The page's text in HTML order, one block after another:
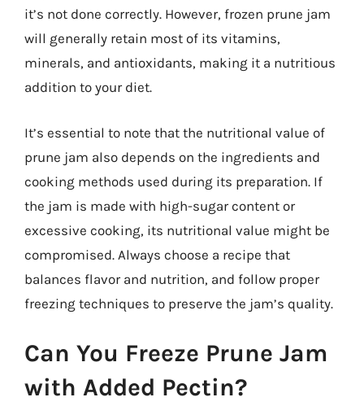
it’s not done correctly. However, frozen prune jam
will generally retain most of its vitamins,
minerals, and antioxidants, making it a nutritious
addition to your diet.
It’s essential to note that the nutritional value of
prune jam also depends on the ingredients and
cooking methods used during its preparation. If
the jam is made with high-sugar content or
excessive cooking, its nutritional value might be
compromised. Always choose a recipe that
balances flavor and nutrition, and follow proper
freezing techniques to preserve the jam’s quality.
Can You Freeze Prune Jam
with Added Pectin?